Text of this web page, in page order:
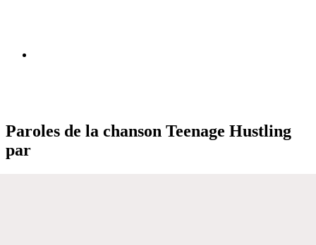
Paroles de la chanson Teenage Hustling
par